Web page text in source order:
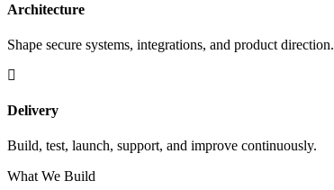
Architecture
Shape secure systems, integrations, and product direction.
Delivery
Build, test, launch, support, and improve continuously.
What We Build